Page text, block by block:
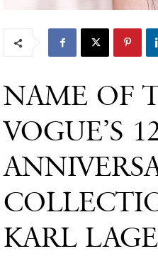
NAME OF
VOGUE’S
KARL